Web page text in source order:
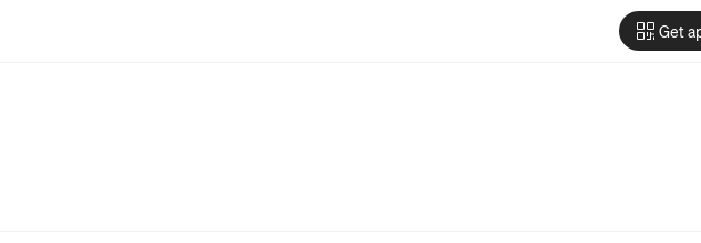
Get